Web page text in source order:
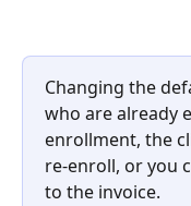
Changing the
who are already
enrollment, the
re-enroll, or you
to the invoice.